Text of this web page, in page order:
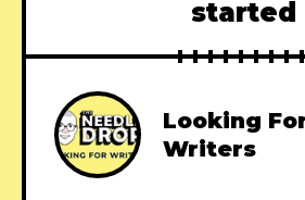
started
Looking
Writers